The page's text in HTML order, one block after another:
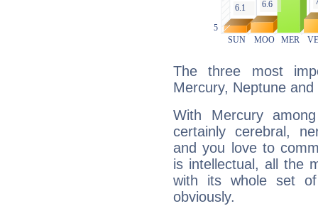
The three most
Mercury, Neptune and
With Mercury
certainly cerebral,
and you love to
is intellectual, all the
with its whole set
obviously.